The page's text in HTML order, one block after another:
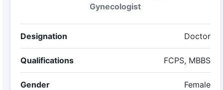
Gynecologist
Designation Doctor
Qualifications FCPS, MBBS
Gender Female